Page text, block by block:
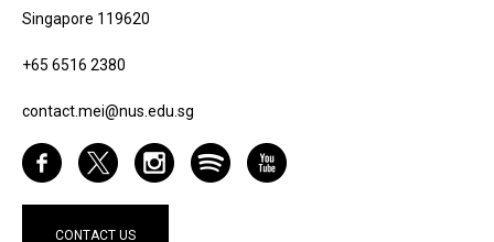
Singapore 119620
+65 6516 2380
contact.mei@nus.edu.sg
CONTACT US